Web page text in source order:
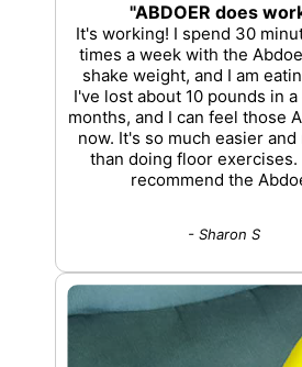
"ABDOER does
It's working! I spend 30
times a week with the
shake weight, and I am
I've lost about 10 pounds in
months, and I can feel those
now. It's so much easier
than doing floor exercises.
recommend the
- Sharon S